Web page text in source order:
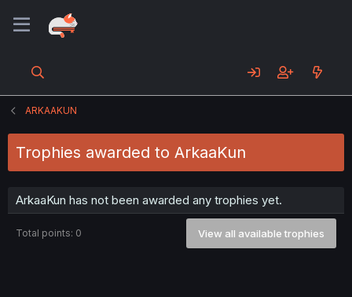
ARKAAKUN
Trophies awarded to ArkaaKun
ArkaaKun has not been awarded any trophies yet.
Total points: 0 View all available trophies